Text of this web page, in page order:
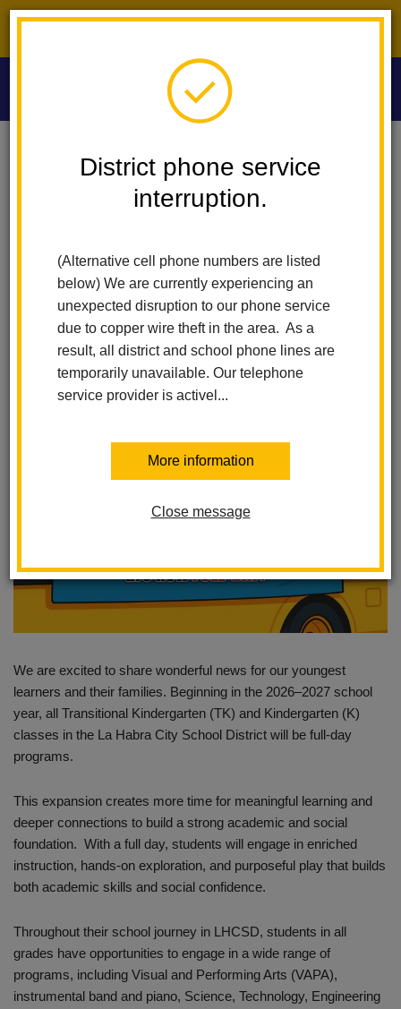
District phone service
interruption.
(Alternative cell phone numbers are listed
below) We are currently experiencing an
unexpected disruption to our phone service
due to copper wire theft in the area. As a
result, all district and school phone lines are
temporarily unavailable. Our telephone
service provider is activel...
More information
Close message
Washington Middle School
Full-Day TK And Kindergarten For All Students In 2026-2027!
Kindergarten for all
students in 2026-2027!
Posted April 6, 2026
We are excited to share wonderful news for our youngest
learners and their families. Beginning in the 2026–2027 school
year, all Transitional Kindergarten (TK) and Kindergarten (K)
classes in the La Habra City School District will be full-day
programs.
This expansion creates more time for meaningful learning and
deeper connections to build a strong academic and social
foundation. With a full day, students will engage in enriched
instruction, hands-on exploration, and purposeful play that builds
both academic skills and social confidence.
Throughout their school journey in LHCSD, students in all
grades have opportunities to engage in a wide range of
programs, including Visual and Performing Arts (VAPA),
instrumental band and piano, Science, Technology, Engineering